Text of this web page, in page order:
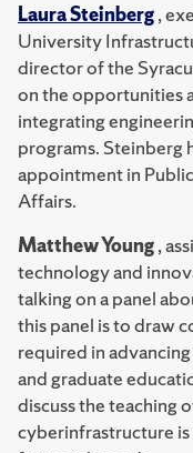
Laura Steinberg,
University
director of the
on the opportunities
integrating
programs. Steinberg
appointment in
Affairs.
Matthew Young,
technology and
talking on a panel
this panel is to draw
required in
and graduate
discuss the teaching
cyberinfrastructure